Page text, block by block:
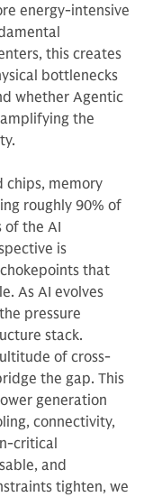
energy-intensive
this creates
bottlenecks
whether Agentic
the
chips, memory
roughly 90% of
of the AI
is
that
As AI evolves
pressure
stack.
of cross-
the gap. This
generation
connectivity,
and
tighten, we